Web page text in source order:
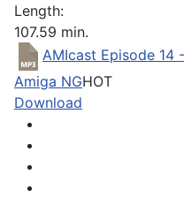
Length:
107.59 min.
AMIcast Episode 14
Amiga NGHOT
Download